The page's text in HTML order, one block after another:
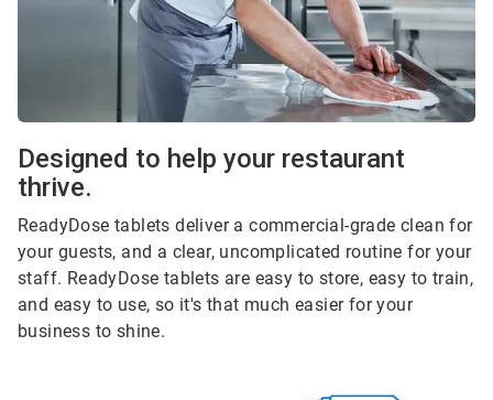
Designed to help your restaurant
thrive.
ReadyDose tablets deliver a commercial-grade clean for
your guests, and a clear, uncomplicated routine for your
staff. ReadyDose tablets are easy to store, easy to train,
and easy to use, so it's that much easier for your
business to shine.